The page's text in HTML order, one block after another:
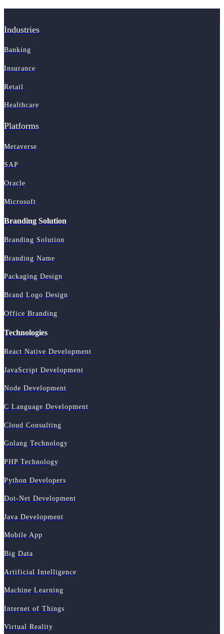
Industries
Banking
Insurance
Retail
Healthcare
Platforms
Metaverse
SAP
Oracle
Microsoft
Branding Solution
Branding Solution
Branding Name
Packaging Design
Brand Logo Design
Office Branding
Technologies
React Native Development
JavaScript Development
Node Development
C Language Development
Cloud Consulting
Golang Technology
PHP Technology
Python Developers
Dot-Net Development
Java Development
Mobile App
Big Data
Artificial Intelligence
Machine Learning
Internet of Things
Virtual Reality